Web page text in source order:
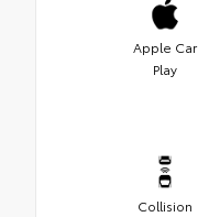
Apple Car
Play
Collision